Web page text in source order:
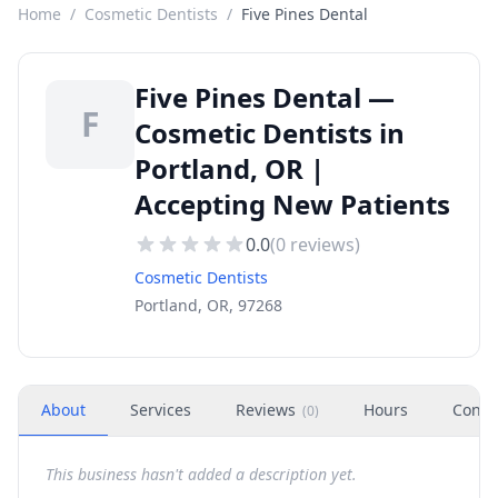
Home / Cosmetic Dentists / Five Pines Dental
F
Five Pines Dental —
Cosmetic Dentists in
Portland, OR |
Accepting New Patients
0.0(0 reviews)
Cosmetic Dentists
Portland, OR, 97268
About Services Reviews (0) Hours
This business hasn't added a description yet.